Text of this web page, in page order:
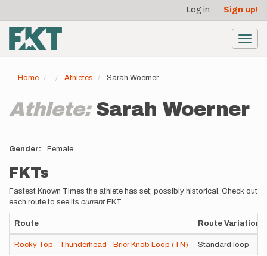
main
content
account
menu
Log in Sign up!
Home Athletes Sarah Woerner
Athlete: Sarah Woerner
Gender Female
FKTs
Fastest Known Times the athlete has set; possibly historical. Check out
each route to see its current FKT.
Route Route Variation
Rocky Top - Thunderhead - Brier Knob Loop (TN) Standard loop